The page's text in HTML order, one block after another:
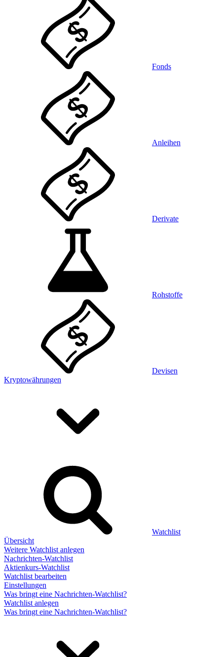
Fonds
Anleihen
Derivate
Rohstoffe
Devisen
Kryptowährungen
Watchlist
Übersicht
Weitere Watchlist anlegen
Nachrichten-Watchlist
Aktienkurs-Watchlist
Watchlist bearbeiten
Einstellungen
Was bringt eine Nachrichten-Watchlist?
Watchlist anlegen
Was bringt eine Nachrichten-Watchlist?